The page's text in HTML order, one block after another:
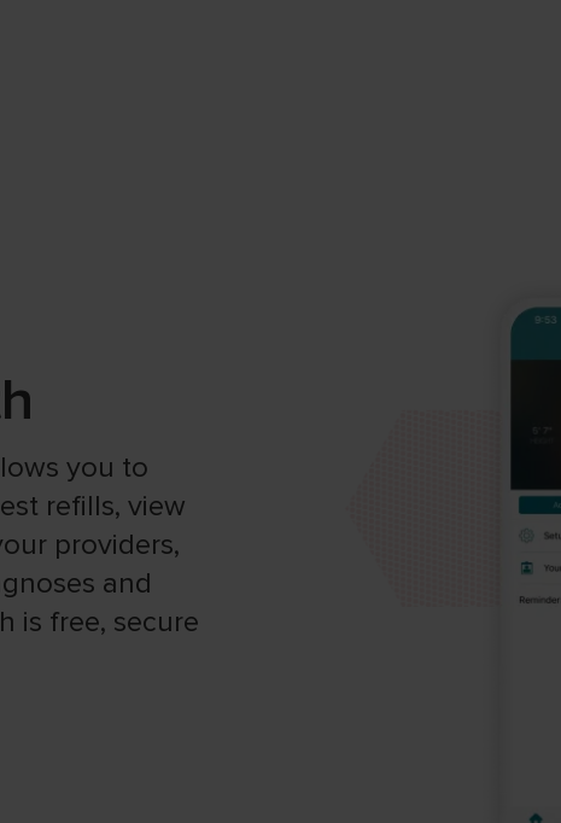
you to
refills, view
providers,
and
is free, secure